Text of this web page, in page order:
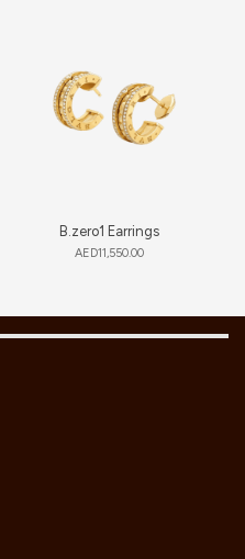
B.zero1 Earrings
AED11,550.00